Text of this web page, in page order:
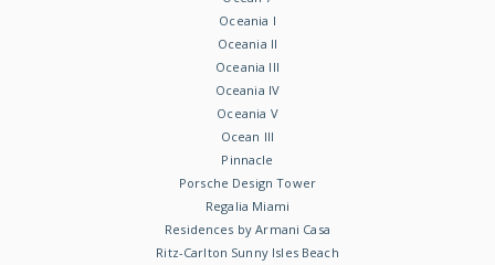
Oceania I
Oceania II
Oceania III
Oceania IV
Oceania V
Ocean III
Pinnacle
Porsche Design Tower
Regalia Miami
Residences by Armani Casa
Ritz-Carlton Sunny Isles Beach